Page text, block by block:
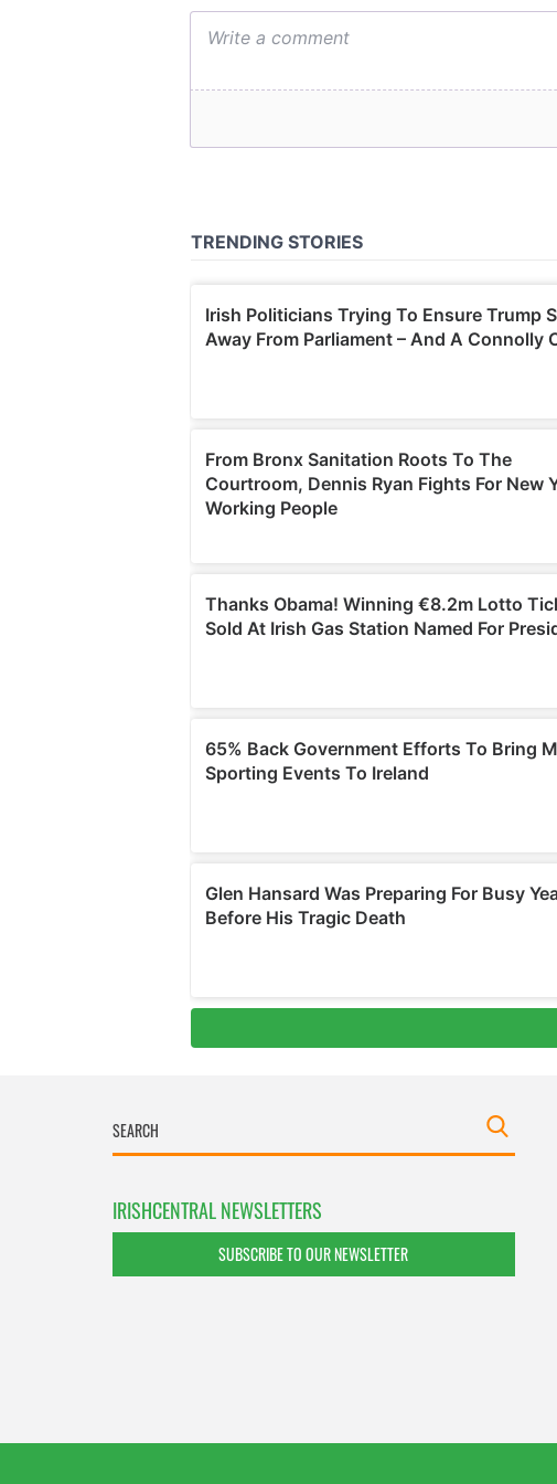
IRISHCENTRAL NEWSLETTERS
SUBSCRIBE TO OUR NEWSLETTER